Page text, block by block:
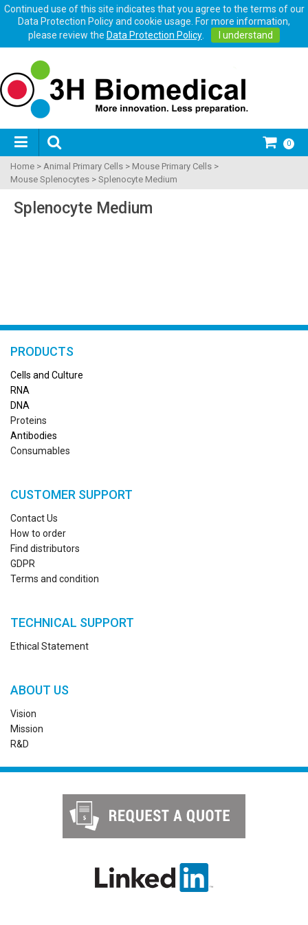
Continued use of this site indicates that you agree to the terms of our
Data Protection Policy and cookie usage. For more information,
please review the Data Protection Policy. I understand
0
Home > Animal Primary Cells > Mouse Primary Cells >
Mouse Splenocytes > Splenocyte Medium
Splenocyte Medium
PRODUCTS
Cells and Culture
RNA
DNA
Proteins
Antibodies
Consumables
CUSTOMER SUPPORT
Contact Us
How to order
Find distributors
GDPR
Terms and condition
TECHNICAL SUPPORT
Ethical Statement
ABOUT US
Vision
Mission
R&D